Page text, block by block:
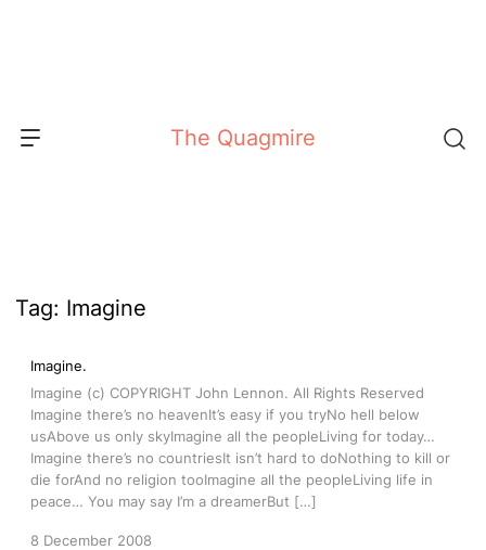
The Quagmire
Tag: Imagine
Imagine.
Imagine (c) COPYRIGHT John Lennon. All Rights Reserved
Imagine there’s no heavenIt’s easy if you tryNo hell below
usAbove us only skyImagine all the peopleLiving for today…
Imagine there’s no countriesIt isn’t hard to doNothing to kill or
die forAnd no religion tooImagine all the peopleLiving life in
peace… You may say I’m a dreamerBut […]
8 December 2008